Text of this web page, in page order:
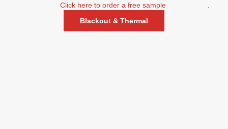
Click here to order a free sample
Blackout & Thermal